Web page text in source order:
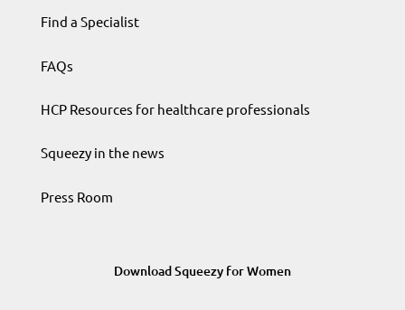
Find a Specialist
FAQs
HCP Resources for healthcare professionals
Squeezy in the news
Press Room
Download Squeezy for Women